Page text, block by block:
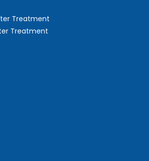
Treatment
Treatment